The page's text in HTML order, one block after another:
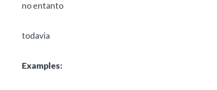
no entanto
todavia
Examples: